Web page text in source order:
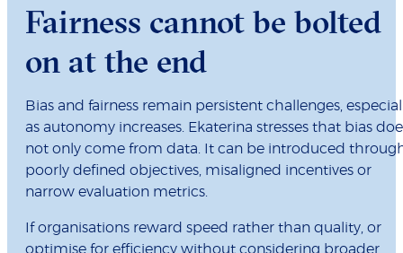
Fairness cannot be bolted
on at the end
Bias and fairness remain persistent challenges,
as autonomy increases. Ekaterina stresses that bias
not only come from data. It can be introduced
poorly defined objectives, misaligned incentives or
narrow evaluation metrics.
If organisations reward speed rather than quality, or
optimise for efficiency without considering broader